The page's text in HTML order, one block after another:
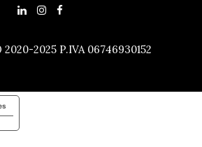
2025 P.IVA 06746930152